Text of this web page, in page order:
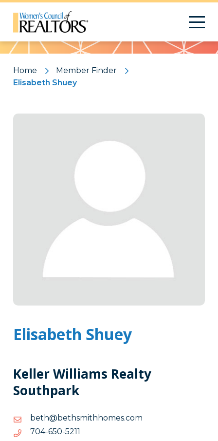
Pattern
Home
Member Finder
Elisabeth Shuey
Elisabeth Shuey
Keller Williams Realty
Southpark
moc.semohhtimshteb@hteb
moc.semohhtimshteb@hteb
1125-056-407
1125-